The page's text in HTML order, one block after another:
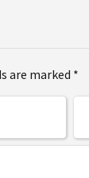
are marked *